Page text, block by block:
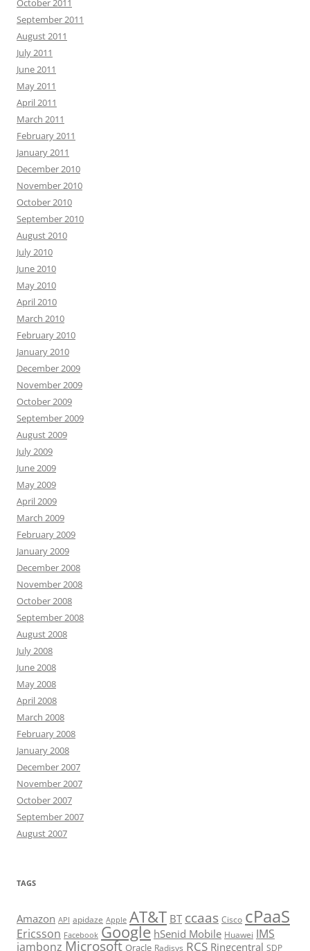
October 2011
September 2011
August 2011
July 2011
June 2011
May 2011
April 2011
March 2011
February 2011
January 2011
December 2010
November 2010
October 2010
September 2010
August 2010
July 2010
June 2010
May 2010
April 2010
March 2010
February 2010
January 2010
December 2009
November 2009
October 2009
September 2009
August 2009
July 2009
June 2009
May 2009
April 2009
March 2009
February 2009
January 2009
December 2008
November 2008
October 2008
September 2008
August 2008
July 2008
June 2008
May 2008
April 2008
March 2008
February 2008
January 2008
December 2007
November 2007
October 2007
September 2007
August 2007
TAGS
Amazon API apidaze Apple AT&T BT ccaas Cisco cPaaS
Ericsson Facebook Google hSenid Mobile Huawei IMS
jambonz Microsoft Oracle Radisys RCS Ringcentral SDP